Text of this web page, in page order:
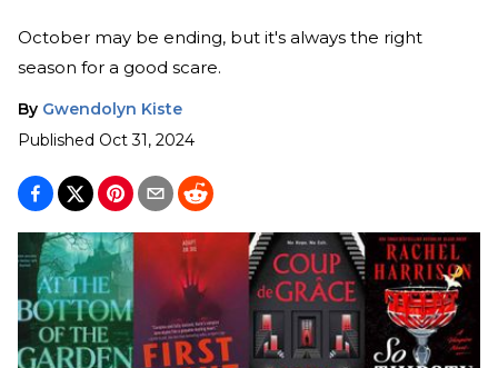
October may be ending, but it's always the right
season for a good scare.
By Gwendolyn Kiste
Published Oct 31, 2024